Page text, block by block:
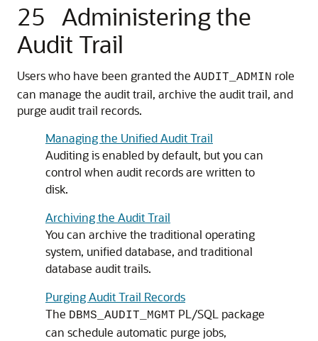
25 Administering the
Audit Trail
Users who have been granted the AUDIT_ADMIN role
can manage the audit trail, archive the audit trail, and
purge audit trail records.
Managing the Unified Audit Trail
Auditing is enabled by default, but you can
control when audit records are written to
disk.
Archiving the Audit Trail
You can archive the traditional operating
system, unified database, and traditional
database audit trails.
Purging Audit Trail Records
The DBMS_AUDIT_MGMT PL/SQL package
can schedule automatic purge jobs,